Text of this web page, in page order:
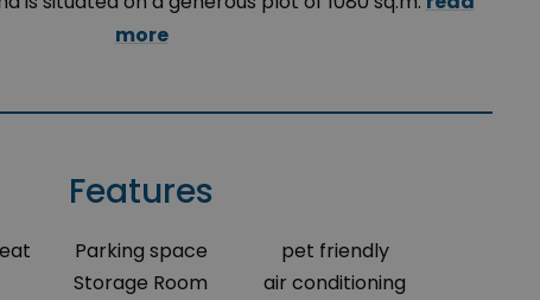
more
Features
Parking space
Storage Room
pet friendly
air conditioning